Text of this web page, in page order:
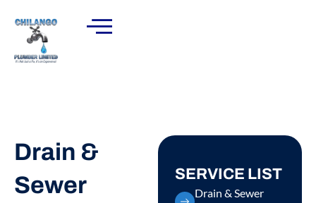
Drain &
Sewer
SERVICE LIST
Drain & Sewer